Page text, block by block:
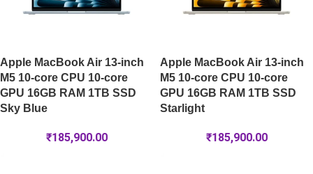
Apple MacBook Air 13-inch
M5 10-core CPU 10-core
GPU 16GB RAM 1TB SSD
Sky Blue
₹185,900.00
Apple MacBook Air 13-inch
M5 10-core CPU 10-core
GPU 16GB RAM 1TB SSD
Starlight
₹185,900.00